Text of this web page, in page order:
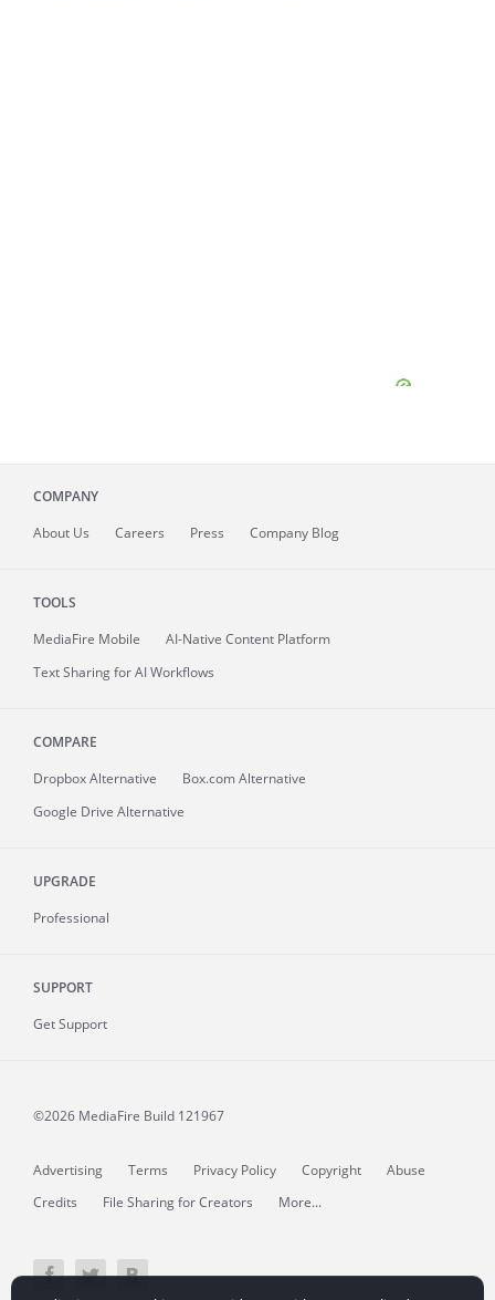
COMPANY
About Us Careers Press Company Blog
TOOLS
MediaFire Mobile
AI-Native Content Platform
Text Sharing for AI Workflows
COMPARE
Dropbox Alternative
Box.com Alternative
Google Drive Alternative
UPGRADE
Professional
SUPPORT
Get Support
©2026 MediaFire Build 121967
Advertising Terms Privacy Policy Copyright
Abuse
Credits
File Sharing for Creators More...